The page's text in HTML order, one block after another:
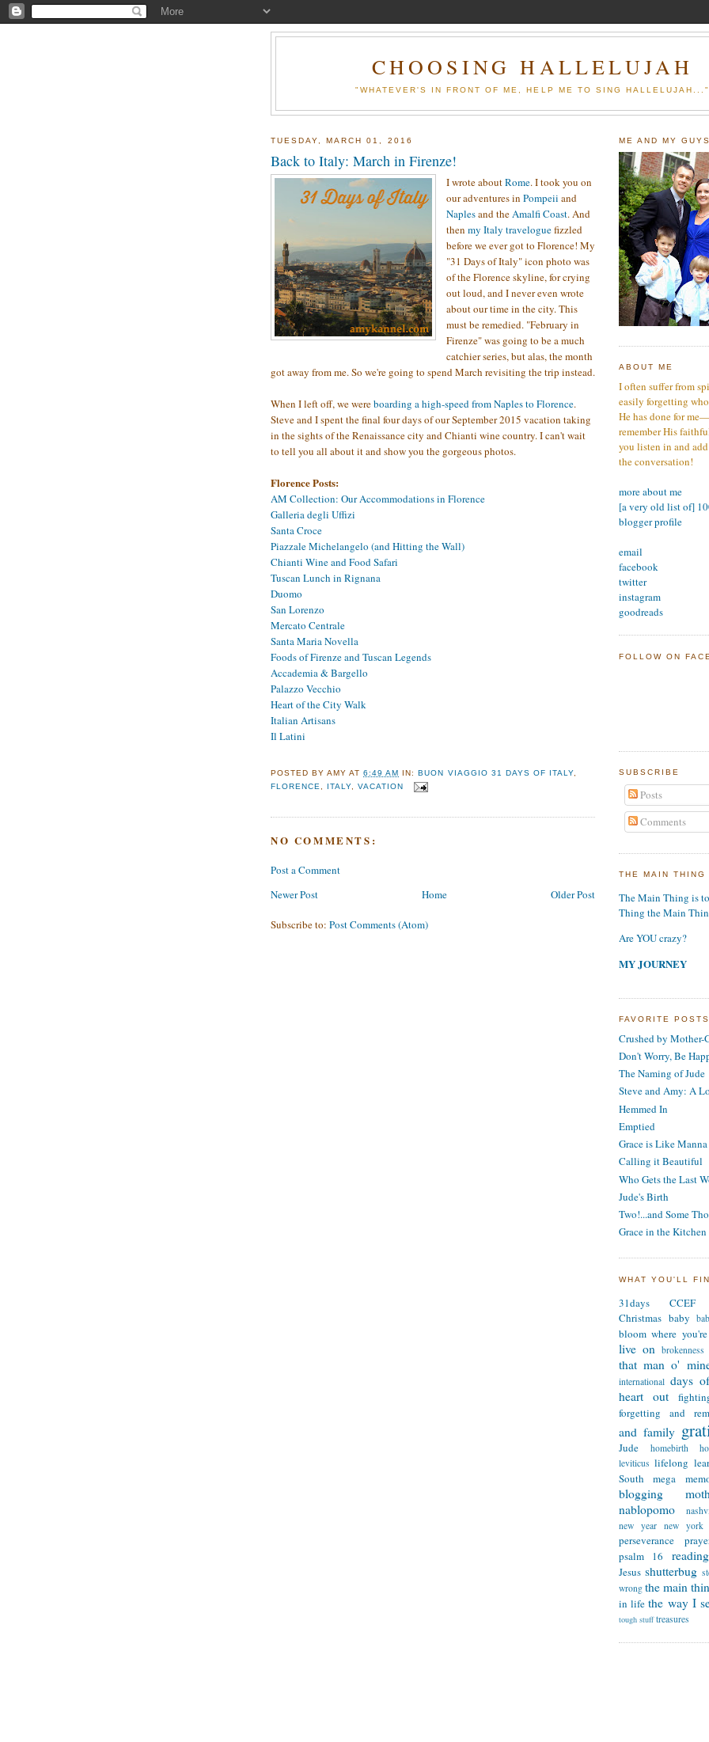
CHOOSING HALLELUJAH
"WHATEVER'S IN FRONT OF ME, HELP ME TO SING
TUESDAY, MARCH 01, 2016
Back to Italy: March in Firenze!
I wrote aboutRome. I took you on
our adventures in Pompeii and
Naplesand theAmalfi Coast. And
then my Italy traveloguefizzled
before we ever got to Florence! My
"31 Days of Italy" icon photo was
of the Florence skyline, for crying
out loud, and I never even wrote
about our time in the city. This
must be remedied. "February in
Firenze" was going to be a much
catchier series, but alas, the month
got away from me. So we're going to spend March revisiting the trip instead.
When I left off, we wereboarding a high-speed from Naples to Florence.
Steve and I spent the final four days of our September 2015 vacation taking
in the sights of the Renaissance city and Chianti wine country. I can't wait
to tell you all about it and show you the gorgeous photos.
Florence Posts:
AM Collection: Our Accommodations in Florence
Galleria degli Uffizi
Santa Croce
Piazzale Michelangelo (and Hitting the Wall)
Chianti Wine and Food Safari
Tuscan Lunch in Rignana
Duomo
San Lorenzo
Mercato Centrale
Santa Maria Novella
Foods of Firenze and Tuscan Legends
Accademia & Bargello
Palazzo Vecchio
Heart of the City Walk
Italian Artisans
Il Latini
POSTED BYAMY AT6:49 AM IN:BUON VIAGGIO 31 DAYS OF ITALY,
FLORENCE
ITALY ,VACATION
NO COMMENTS:
Post a Comment
Newer Post
Older Post
Home
Subscribe to: Post Comments (Atom)
ME AND MY
ABOUT ME
I often suffer from
easily forgetting
He has done for
remember His
you listen in and
the conversation!
more about me
[a very old list of]
blogger profile
email
facebook
twitter
instagram
goodreads
FOLLOW ON
SUBSCRIBE
Posts
Comments
THE MAIN THING
The Main Thing is
Thing the Main
Are YOU crazy?
MY JOURNEY
FAVORITE
Crushed by Mother-
Don't Worry, Be
The Naming of Jude
Steve and Amy: A
Hemmed In
Emptied
Grace is Like Manna
Calling it Beautiful
Who Gets the Last
Jude's Birth
Two!...and Some
Grace in the Kitchen
WHAT YOU'LL
31days
CCEF
Christmas baby
bloom where
live on brokenness
that man o'
international days
heart out
forgetting and
and family
Jude homebirth
leviticus lifelong
South
mega
blogging
nablopomo
new year new york
perseverance
psalm 16
reading
Jesus shutterbug
wrong the main
in life the way I
tough stuff treasures